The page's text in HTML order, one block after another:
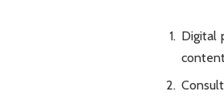
Digital